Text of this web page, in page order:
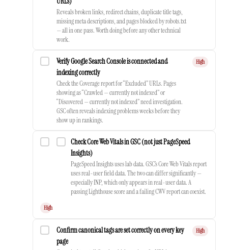
Reveals broken links, redirect chains, duplicate title tags,
missing meta descriptions, and pages blocked by robots.txt
— all in one pass. Worth doing before any other technical
work.
Verify Google Search Console is connected and
indexing correctly
Check the Coverage report for “Excluded” URLs. Pages
showing as “Crawled — currently not indexed” or
“Discovered — currently not indexed” need investigation.
GSC often reveals indexing problems weeks before they
show up in rankings.
High
Check Core Web Vitals in GSC (not just PageSpeed
Insights)
PageSpeed Insights uses lab data. GSC’s Core Web Vitals report
uses real-user field data. The two can differ significantly —
especially INP, which only appears in real-user data. A
passing Lighthouse score and a failing CWV report can coexist.
High
Confirm canonical tags are set correctly on every key
page
High